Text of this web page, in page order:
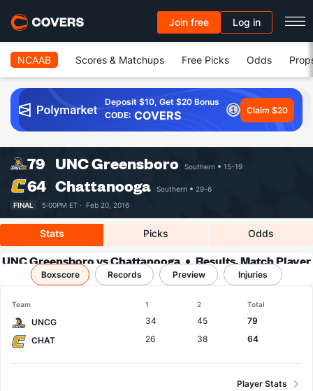
Join free Log in
NCAAB Scores & Matchups Free Picks Odds
Deposit $10, Get $20 Bonus
CODE: COVERS Claim $20
79 UNC Greensboro Southern 15-19
64 Chattanooga Southern
29-6
FINAL
5:00PM ET · Feb 20, 2016
Stats Picks Odds
UNC Greensboro vs Chattanooga
Results, Match Player
Stats & Records
Boxscore Records Preview Injuries
Team 1 2 Total
UNCG 34 45
79
CHAT
26 38 64
Player Stats